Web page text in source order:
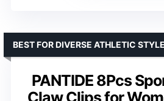
PANTIDE 8Pcs
Claw Clips for
BEST FOR DIVERSE ATHLETIC